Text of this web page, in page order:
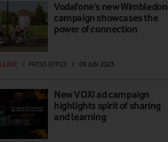
Vodafone’s new Wimbledon
campaign showcases the
power of connection
| PRESS OFFICE | 09 JUN 2023
New VOXI ad campaign
highlights spirit of sharing
and learning